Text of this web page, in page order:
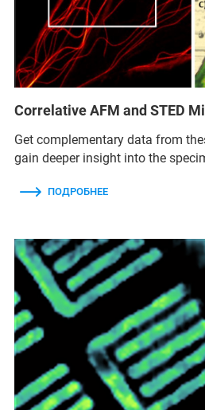
Correlative AFM and STED
Get complementary data from
gain deeper insight into the
ПОДРОБНЕЕ